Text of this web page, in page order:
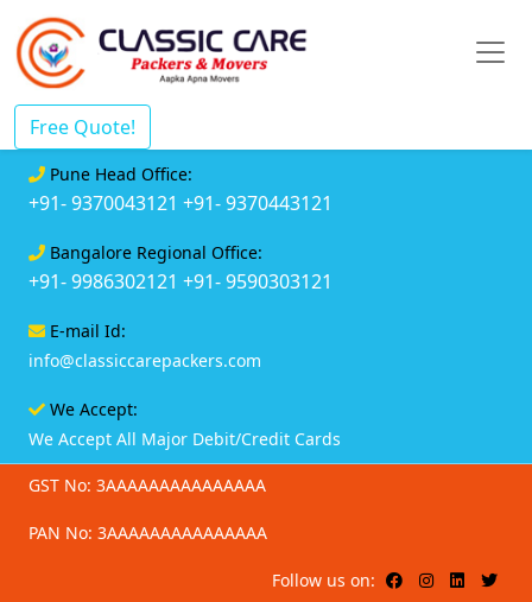
Free Quote!
Pune Head Office:
+91- 9370043121 +91- 9370443121
Bangalore Regional Office:
+91- 9986302121 +91- 9590303121
E-mail Id:
info@classiccarepackers.com
We Accept:
We Accept All Major Debit/Credit Cards
GST No: 3AAAAAAAAAAAAAAA
PAN No: 3AAAAAAAAAAAAAAA
Follow us on: